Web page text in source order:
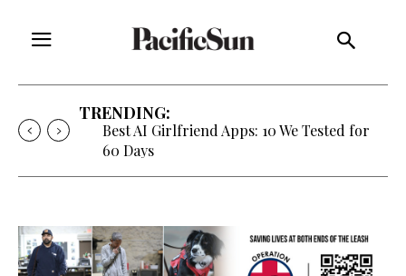
TRENDING:
Best AI Girlfriend Apps: 10 We Tested for
60 Days